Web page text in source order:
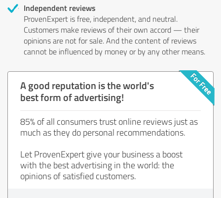
Independent reviews
ProvenExpert is free, independent, and neutral.
Customers make reviews of their own accord — their
opinions are not for sale. And the content of reviews
cannot be influenced by money or by any other means.
A good reputation is the world's
best form of advertising!
85% of all consumers trust online reviews just as
much as they do personal recommendations.
Let ProvenExpert give your business a boost
with the best advertising in the world: the
opinions of satisfied customers.